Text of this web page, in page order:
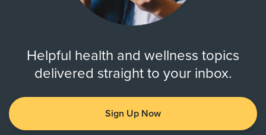
Helpful health and wellness topics
delivered straight to your inbox.
Sign Up Now